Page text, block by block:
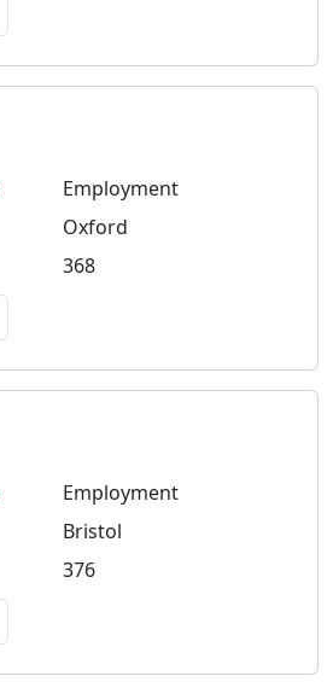
Employment
Oxford
368
Employment
Bristol
376